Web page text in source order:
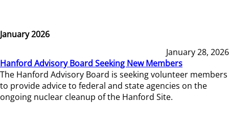
January 2026
January 28, 2026
Hanford Advisory Board Seeking New Members
The Hanford Advisory Board is seeking volunteer members
to provide advice to federal and state agencies on the
ongoing nuclear cleanup of the Hanford Site.